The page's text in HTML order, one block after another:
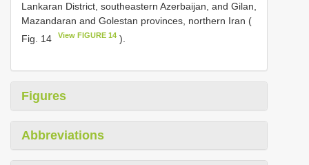
Lankaran District, southeastern Azerbaijan, and Gilan,
Mazandaran and Golestan provinces, northern Iran (
Fig. 14
View FIGURE 14 ).
Figures
Abbreviations